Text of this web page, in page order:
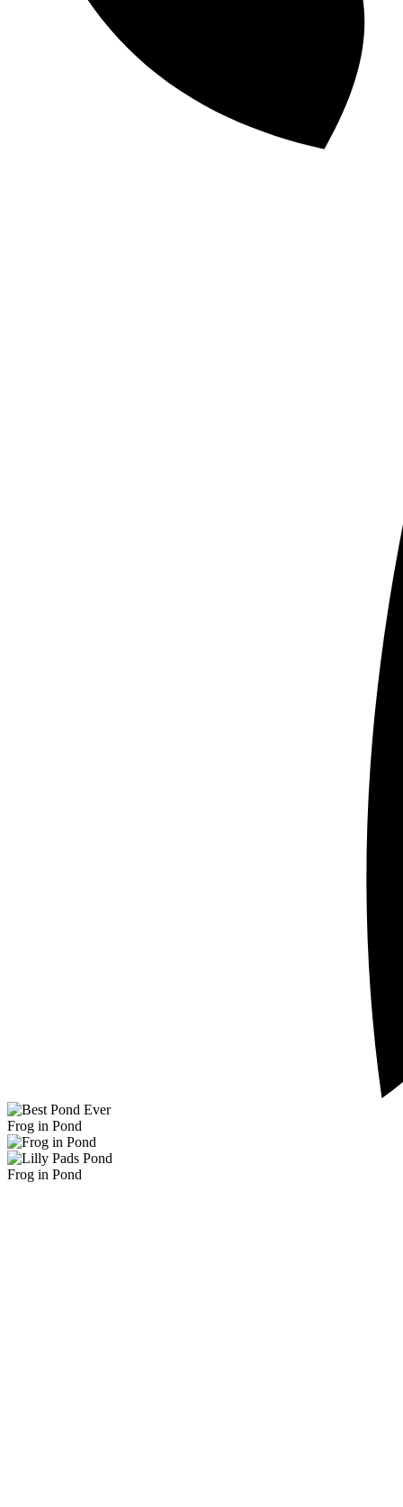
Frog in Pond
Frog in Pond